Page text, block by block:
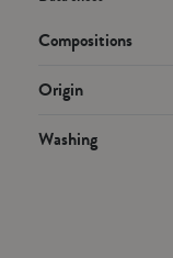
Compositions
Origin
Washing